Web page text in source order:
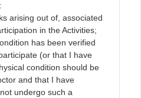
arising out of, associated
in the Activities;
has been verified
(or that I have
condition should be
and that I have
undergo such a